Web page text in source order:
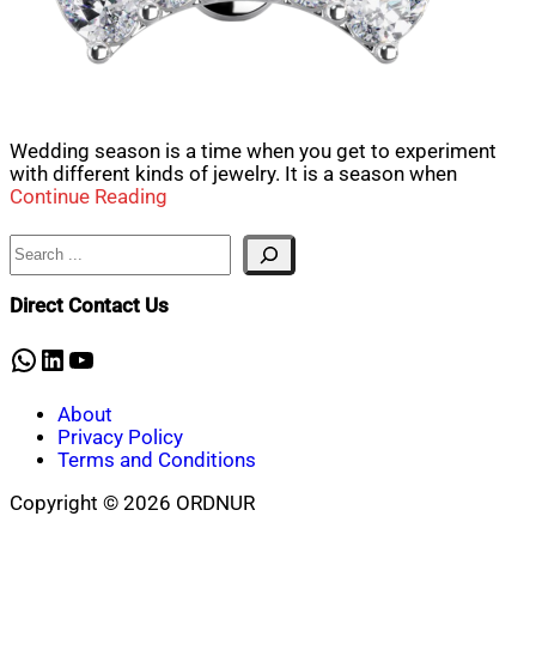
Wedding season is a time when you get to experiment
with different kinds of jewelry. It is a season when
Continue Reading
Search
Direct Contact Us
WhatsApp
LinkedIn
YouTube
About
Privacy Policy
Terms and Conditions
Copyright © 2026 ORDNUR